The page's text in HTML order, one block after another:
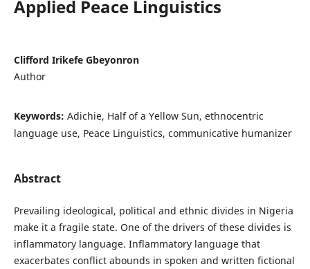
Applied Peace Linguistics
Clifford Irikefe Gbeyonron
Author
Keywords: Adichie, Half of a Yellow Sun, ethnocentric
language use, Peace Linguistics, communicative humanizer
Abstract
Prevailing ideological, political and ethnic divides in Nigeria
make it a fragile state. One of the drivers of these divides is
inflammatory language. Inflammatory language that
exacerbates conflict abounds in spoken and written fictional